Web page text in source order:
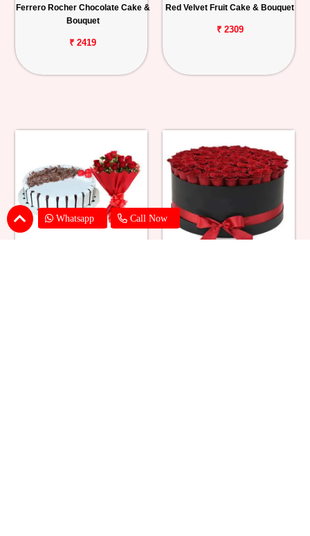
Whatsapp Call Now
Ferrero Rocher Chocolate Cake &
Bouquet
₹ 2419
Red Velvet Fruit Cake & Bouquet
₹ 2309